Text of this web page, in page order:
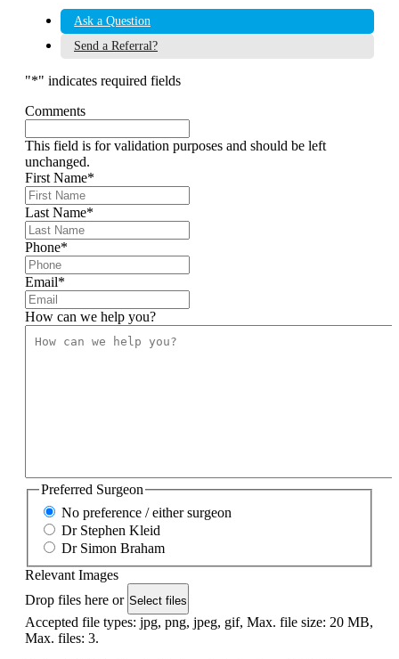
Ask a Question
Send a Referral?
"*" indicates required fields
Comments
This field is for validation purposes and should be left
unchanged.
First Name*
Last Name*
Phone*
Email*
How can we help you?
Preferred Surgeon
No preference / either surgeon
Dr Stephen Kleid
Dr Simon Braham
Relevant Images
Drop files here or Select files
Accepted file types: jpg, png, jpeg, gif, Max. file size: 20 MB,
Max. files: 3.